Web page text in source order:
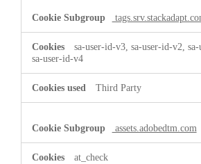
sa-user-id-v3, sa-user-id-v2, sa-
sa-user-id-v4
Third Party
assets.adobedtm.com
at_check